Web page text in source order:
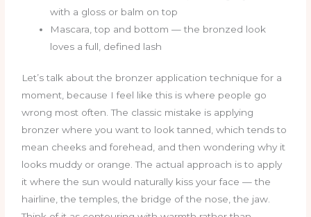
with a gloss or balm on top
Mascara, top and bottom — the bronzed look
loves a full, defined lash
Let’s talk about the bronzer application technique for a
moment, because I feel like this is where people go
wrong most often. The classic mistake is applying
bronzer where you want to look tanned, which tends to
mean cheeks and forehead, and then wondering why it
looks muddy or orange. The actual approach is to apply
it where the sun would naturally kiss your face — the
hairline, the temples, the bridge of the nose, the jaw.